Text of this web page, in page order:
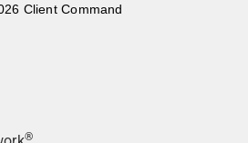
Client Command
®